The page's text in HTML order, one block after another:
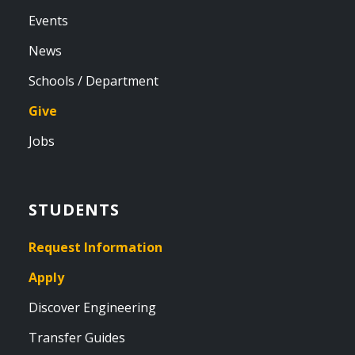
Events
News
Schools / Department
Give
Jobs
STUDENTS
Request Information
Apply
Discover Engineering
Transfer Guides